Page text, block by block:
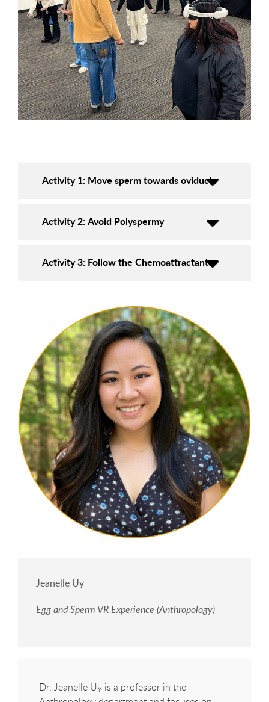
Activity 1: Move sperm towards oviducts
Activity 2: Avoid Polyspermy
Activity 3: Follow the Chemoattractants
Jeanelle Uy
Egg and Sperm VR Experience (Anthropology)
Dr. Jeanelle Uy is a professor in the